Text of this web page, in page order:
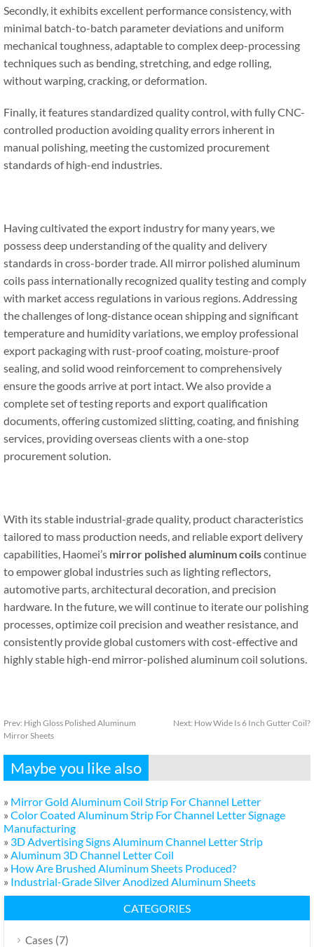
Secondly, it exhibits excellent performance consistency, with
minimal batch-to-batch parameter deviations and uniform
mechanical toughness, adaptable to complex deep-processing
techniques such as bending, stretching, and edge rolling,
without warping, cracking, or deformation.
Finally, it features standardized quality control, with fully CNC-
controlled production avoiding quality errors inherent in
manual polishing, meeting the customized procurement
standards of high-end industries.
Having cultivated the export industry for many years, we
possess deep understanding of the quality and delivery
standards in cross-border trade. All mirror polished aluminum
coils pass internationally recognized quality testing and comply
with market access regulations in various regions. Addressing
the challenges of long-distance ocean shipping and significant
temperature and humidity variations, we employ professional
export packaging with rust-proof coating, moisture-proof
sealing, and solid wood reinforcement to comprehensively
ensure the goods arrive at port intact. We also provide a
complete set of testing reports and export qualification
documents, offering customized slitting, coating, and finishing
services, providing overseas clients with a one-stop
procurement solution.
With its stable industrial-grade quality, product characteristics
tailored to mass production needs, and reliable export delivery
capabilities, Haomei’s mirror polished aluminum coilscontinue
to empower global industries such as lighting reflectors,
automotive parts, architectural decoration, and precision
hardware. In the future, we will continue to iterate our polishing
processes, optimize coil precision and weather resistance, and
consistently provide global customers with cost-effective and
highly stable high-end mirror-polished aluminum coil solutions.
Prev: High Gloss Polished Aluminum
Mirror Sheets
Next: How Wide Is 6 Inch Gutter Coil?
Maybe you like also
» Mirror Gold Aluminum Coil Strip For Channel Letter
» Color Coated Aluminum Strip For Channel Letter Signage
Manufacturing
» 3D Advertising Signs Aluminum Channel Letter Strip
» Aluminum 3D Channel Letter Coil
» How Are Brushed Aluminum Sheets Produced?
» Industrial-Grade Silver Anodized Aluminum Sheets
CATEGORIES
Cases (7)